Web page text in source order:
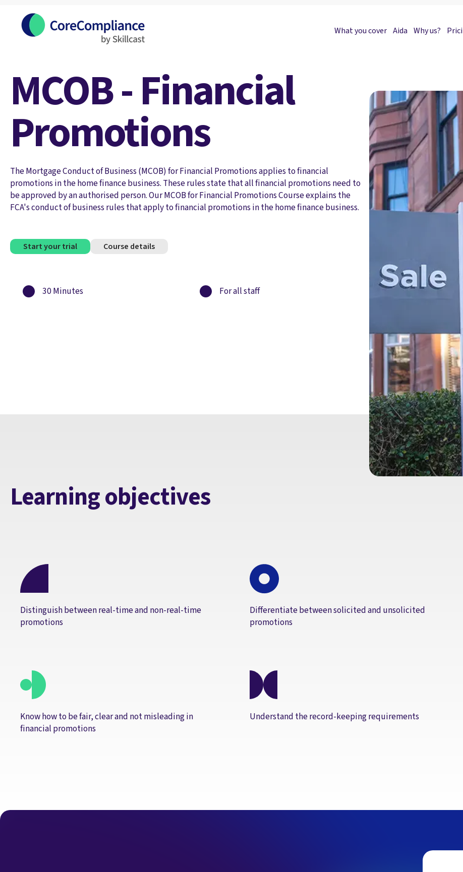
What you cover Aida Why us?
MCOB - Financial
Promotions
The Mortgage Conduct of Business (MCOB) for Financial Promotions applies to financial
promotions in the home finance business. These rules state that all financial promotions need to
be approved by an authorised person. Our MCOB for Financial Promotions Course explains the
FCA's conduct of business rules that apply to financial promotions in the home finance business.
Start your trial Course details
30 Minutes For all staff
Learning objectives
Distinguish between real-time and non-real-time
promotions
Differentiate between solicited and unsolicited
promotions
Know how to be fair, clear and not misleading in
financial promotions
Understand the record-keeping requirements